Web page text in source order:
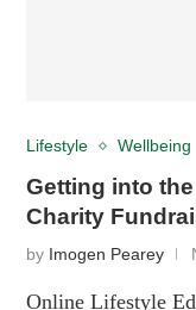
Lifestyle Wellbeing
Getting into
Charity
by Imogen Pearey
Online Lifestyle